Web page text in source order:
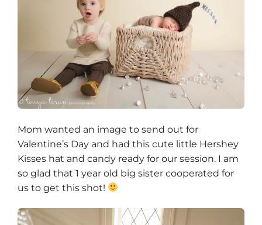
Mom wanted an image to send out for
Valentine’s Day and had this cute little Hershey
Kisses hat and candy ready for our session. I am
so glad that 1 year old big sister cooperated for
us to get this shot!